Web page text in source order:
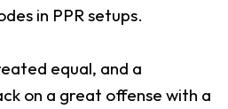
in PPR setups.
equal, and a
on a great offense with a